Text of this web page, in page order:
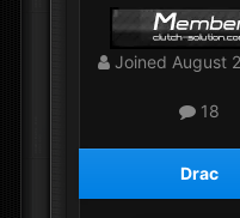
Joined August
18
Drac